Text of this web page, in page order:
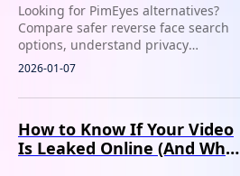
Looking for PimEyes alternatives?
Compare safer reverse face search
options, understand privacy
concerns, and find tools better
reused photos.
2026-01-07
How to Know If Your Video
Is Leaked Online (And What